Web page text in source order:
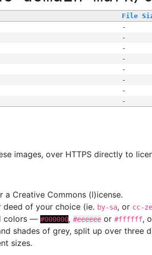
File
-
-
-
-
-
-
-
-
images, over HTTPS directly to
Creative Commons (l)icense.
of your choice (ie. by-sa, or cc-
colors — #000000, #eeeeee or #ffffff,
shades of grey, split up over three
sizes.